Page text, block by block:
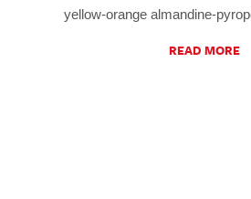
yellow-orange almandine-
READ MORE